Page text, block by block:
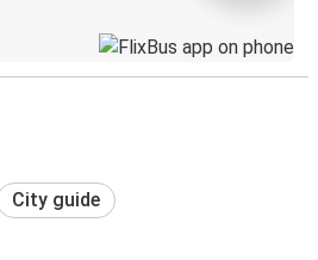
City guide